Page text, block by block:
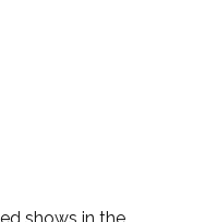
shows in the